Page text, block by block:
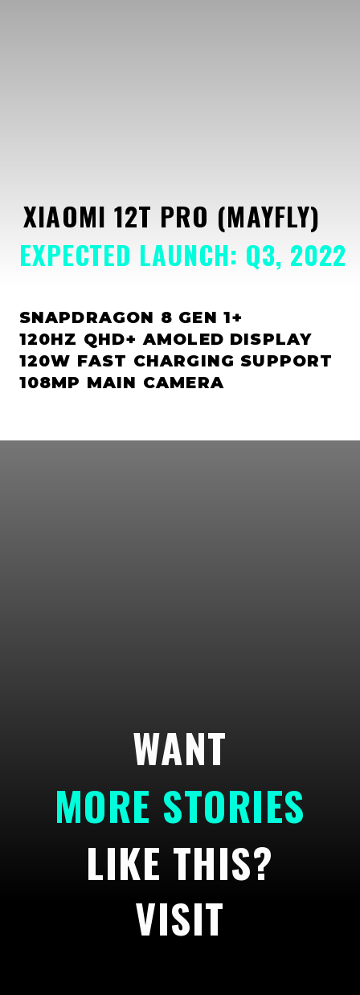
XIAOMI 12T PRO (MAYFLY)
EXPECTED LAUNCH: Q3, 2022
SNAPDRAGON 8 GEN 1+
120HZ QHD+ AMOLED DISPLAY
120W FAST CHARGING SUPPORT
108MP MAIN CAMERA
MORE STORIES
WANT
LIKE THIS?
VISIT